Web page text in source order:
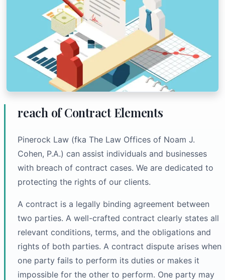
reach of Contract Elements
Pinerock Law (fka The Law Offices of Noam J.
Cohen, P.A.) can assist individuals and businesses
with breach of contract cases. We are dedicated to
protecting the rights of our clients.
A contract is a legally binding agreement between
two parties. A well-crafted contract clearly states all
relevant conditions, terms, and the obligations and
rights of both parties. A contract dispute arises when
one party fails to perform its duties or makes it
impossible for the other to perform. One party may